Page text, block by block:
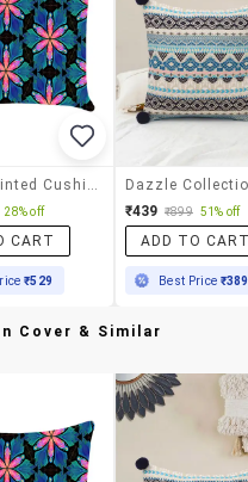
Digital Printed Cushion Cover By Ambbi Collections
28% off
CART
₹529
₹439 ₹899 51% off
ADD TO
Best Price ₹389
Cover & Similar